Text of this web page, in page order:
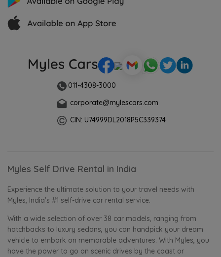
011-4308-3000
corporate@mylescars.com
CIN: U74999DL2018P5C339374
Myles Self Drive Rental in India
Experience the ultimate solution to your travel needs with
Myles, India's #1 self-drive car rental service.
With a wide selection of over 38 car models, ranging from
hatchbacks to luxury sedans, you can handpick your dream
vehicle to embark on memorable adventures. With Myles, you
have the power to go on scenic drives by the coast or